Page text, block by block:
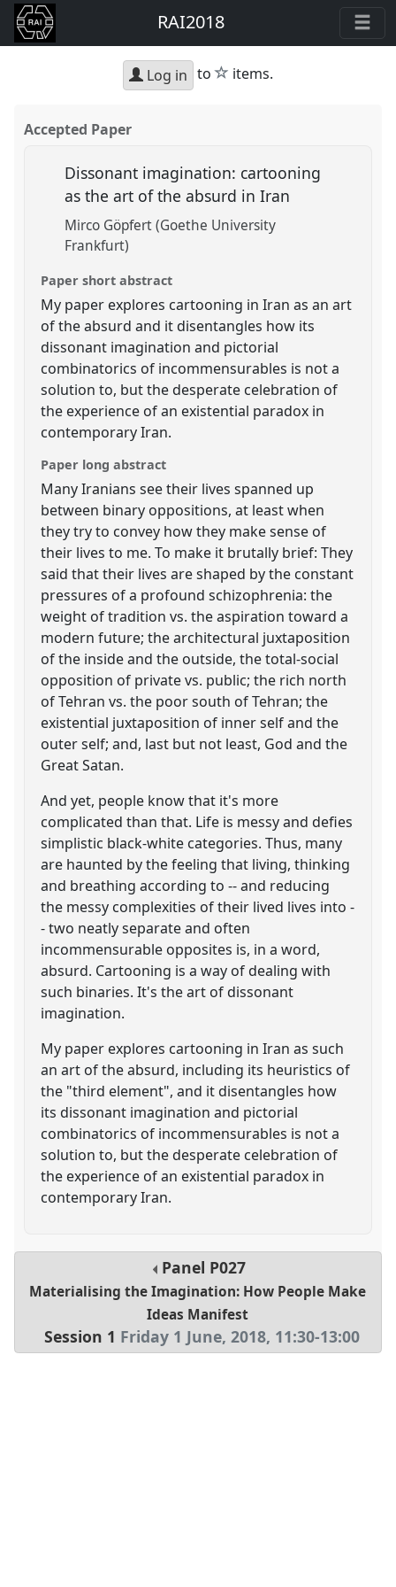
RAI2018
Log in to star
items.
Accepted Paper
Dissonant imagination: cartooning
as the art of the absurd in Iran
Mirco Göpfert (Goethe University
Frankfurt)
Paper short abstract
My paper explores cartooning in Iran as an art
of the absurd and it disentangles how its
dissonant imagination and pictorial
combinatorics of incommensurables is not a
solution to, but the desperate celebration of
the experience of an existential paradox in
contemporary Iran.
Paper long abstract
Many Iranians see their lives spanned up
between binary oppositions, at least when
they try to convey how they make sense of
their lives to me. To make it brutally brief: They
said that their lives are shaped by the constant
pressures of a profound schizophrenia: the
weight of tradition vs. the aspiration toward a
modern future; the architectural juxtaposition
of the inside and the outside, the total-social
opposition of private vs. public; the rich north
of Tehran vs. the poor south of Tehran; the
existential juxtaposition of inner self and the
outer self; and, last but not least, God and the
Great Satan.
And yet, people know that it's more
complicated than that. Life is messy and defies
simplistic black-white categories. Thus, many
are haunted by the feeling that living, thinking
and breathing according to -- and reducing
the messy complexities of their lived lives into -
- two neatly separate and often
incommensurable opposites is, in a word,
absurd. Cartooning is a way of dealing with
such binaries. It's the art of dissonant
imagination.
My paper explores cartooning in Iran as such
an art of the absurd, including its heuristics of
the "third element", and it disentangles how
its dissonant imagination and pictorial
combinatorics of incommensurables is not a
solution to, but the desperate celebration of
the experience of an existential paradox in
contemporary Iran.
Panel P027
Materialising the Imagination: How People Make
Ideas Manifest
Session 1 Friday 1 June, 2018, 11:30-13:00